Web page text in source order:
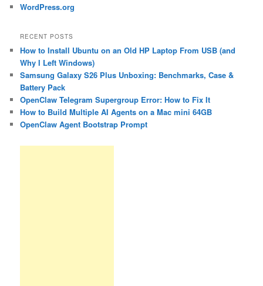
WordPress.org
RECENT POSTS
How to Install Ubuntu on an Old HP Laptop From USB (and
Why I Left Windows)
Samsung Galaxy S26 Plus Unboxing: Benchmarks, Case &
Battery Pack
OpenClaw Telegram Supergroup Error: How to Fix It
How to Build Multiple AI Agents on a Mac mini 64GB
OpenClaw Agent Bootstrap Prompt